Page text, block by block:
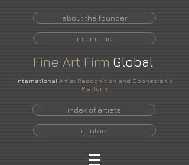
about the founder
my music
Fine Art Firm Global
International Artist Recognition and Sponsorship
Platform
index of artists
contact